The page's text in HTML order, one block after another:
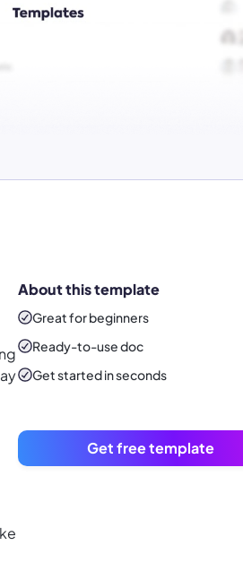
About this template
Great for beginners
Ready-to-usedoc
Get started in seconds
Get free template